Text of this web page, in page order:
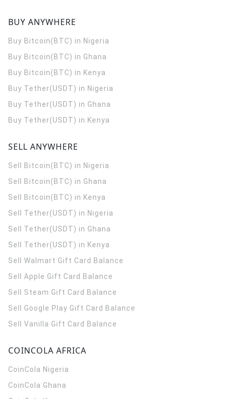
BUY ANYWHERE
Buy Bitcoin(BTC) in Nigeria
Buy Bitcoin(BTC) in Ghana
Buy Bitcoin(BTC) in Kenya
Buy Tether(USDT) in Nigeria
Buy Tether(USDT) in Ghana
Buy Tether(USDT) in Kenya
SELL ANYWHERE
Sell Bitcoin(BTC) in Nigeria
Sell Bitcoin(BTC) in Ghana
Sell Bitcoin(BTC) in Kenya
Sell Tether(USDT) in Nigeria
Sell Tether(USDT) in Ghana
Sell Tether(USDT) in Kenya
Sell Walmart Gift Card Balance
Sell Apple Gift Card Balance
Sell Steam Gift Card Balance
Sell Google Play Gift Card Balance
Sell Vanilla Gift Card Balance
COINCOLA AFRICA
CoinCola Nigeria
CoinCola Ghana